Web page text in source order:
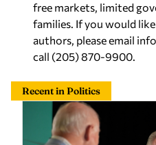
free markets, limited
families. If you would
authors, please email
call (205) 870-9900.
Recent in Politics